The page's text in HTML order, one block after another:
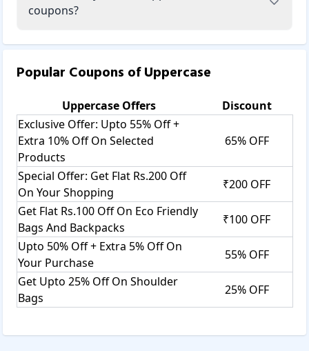
coupons?
Popular Coupons ofUppercase
UppercaseOffers
Discount
Exclusive Offer: Upto 55% Off +
Extra 10% Off On Selected
Products
65% OFF
Special Offer: Get Flat Rs.200 Off
On Your Shopping
₹200 OFF
Get Flat Rs.100 Off On Eco Friendly
Bags And Backpacks
₹100 OFF
Upto 50% Off + Extra 5% Off On
Your Purchase
55% OFF
Get Upto 25% Off On Shoulder
Bags
25% OFF